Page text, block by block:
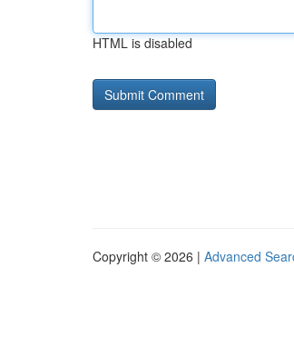
HTML is disabled
Copyright © 2026 | Advanced